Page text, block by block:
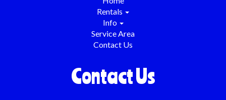
Rentals
Info
Service Area
Contact Us
Contact Us